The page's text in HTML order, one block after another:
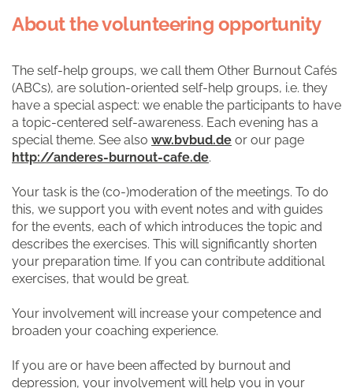
About the volunteering opportunity
The self-help groups, we call them Other Burnout Cafés
(ABCs), are solution-oriented self-help groups, i.e. they
have a special aspect: we enable the participants to have
a topic-centered self-awareness. Each evening has a
special theme. See also ww.bvbud.de or our page
http://anderes-burnout-cafe.de.
Your task is the (co-)moderation of the meetings. To do
this, we support you with event notes and with guides
for the events, each of which introduces the topic and
describes the exercises. This will significantly shorten
your preparation time. If you can contribute additional
exercises, that would be great.
Your involvement will increase your competence and
broaden your coaching experience.
If you are or have been affected by burnout and
depression, your involvement will help you in your